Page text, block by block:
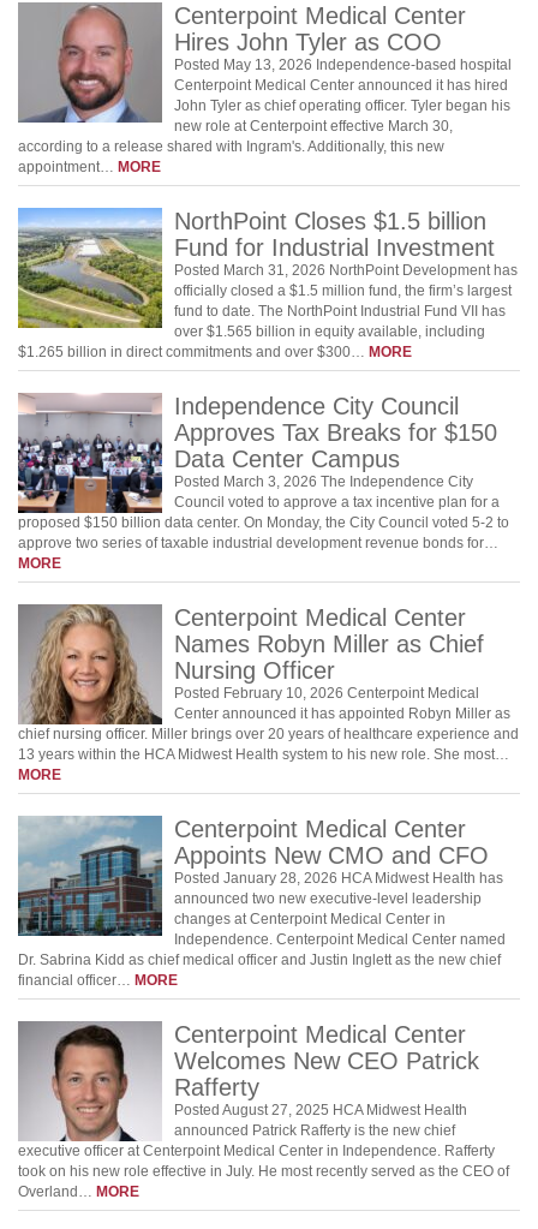
Centerpoint Medical Center
Hires John Tyler as COO
Posted May 13, 2026 Independence-based hospital
Centerpoint Medical Center announced it has hired
John Tyler as chief operating officer. Tyler began his
new role at Centerpoint effective March 30,
according to a release shared with Ingram's. Additionally, this new
appointment… MORE
NorthPoint Closes $1.5 billion
Fund for Industrial Investment
Posted March 31, 2026 NorthPoint Development has
officially closed a $1.5 million fund, the firm’s largest
fund to date. The NorthPoint Industrial Fund VII has
over $1.565 billion in equity available, including
$1.265 billion in direct commitments and over $300… MORE
Independence City Council
Approves Tax Breaks for $150
Data Center Campus
Posted March 3, 2026 The Independence City
Council voted to approve a tax incentive plan for a
proposed $150 billion data center. On Monday, the City Council voted 5-2 to
approve two series of taxable industrial development revenue bonds for…
MORE
Centerpoint Medical Center
Names Robyn Miller as Chief
Nursing Officer
Posted February 10, 2026 Centerpoint Medical
Center announced it has appointed Robyn Miller as
chief nursing officer. Miller brings over 20 years of healthcare experience and
13 years within the HCA Midwest Health system to his new role. She most…
MORE
Centerpoint Medical Center
Appoints New CMO and CFO
Posted January 28, 2026 HCA Midwest Health has
announced two new executive-level leadership
changes at Centerpoint Medical Center in
Independence. Centerpoint Medical Center named
Dr. Sabrina Kidd as chief medical officer and Justin Inglett as the new chief
financial officer… MORE
Centerpoint Medical Center
Welcomes New CEO Patrick
Rafferty
Posted August 27, 2025 HCA Midwest Health
announced Patrick Rafferty is the new chief
executive officer at Centerpoint Medical Center in Independence. Rafferty
took on his new role effective in July. He most recently served as the CEO of
Overland… MORE